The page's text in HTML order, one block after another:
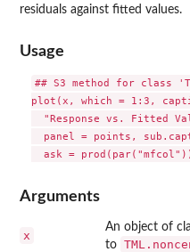
residuals against fitted values.
Usage
## S3 method for class
plot(x, which = 1:3,
"Response vs. Fitted
panel = points,
Arguments
x
An object of
to